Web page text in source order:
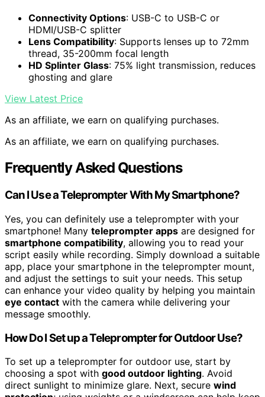
Connectivity Options: USB-C to USB-C or
HDMI/USB-C splitter
Lens Compatibility: Supports lenses up to 72mm
thread, 35-200mm focal length
HD Splinter Glass: 75% light transmission, reduces
ghosting and glare
View Latest Price
As an affiliate, we earn on qualifying purchases.
As an affiliate, we earn on qualifying purchases.
Frequently Asked Questions
Can I Use a Teleprompter With My Smartphone?
Yes, you can definitely use a teleprompter with your
smartphone! Many teleprompter apps are designed for
smartphone compatibility, allowing you to read your
script easily while recording. Simply download a suitable
app, place your smartphone in the teleprompter mount,
and adjust the settings to suit your needs. This setup
can enhance your video quality by helping you maintain
eye contact with the camera while delivering your
message smoothly.
How Do I Set up a Teleprompter for Outdoor Use?
To set up a teleprompter for outdoor use, start by
choosing a spot with good outdoor lighting. Avoid
direct sunlight to minimize glare. Next, secure wind